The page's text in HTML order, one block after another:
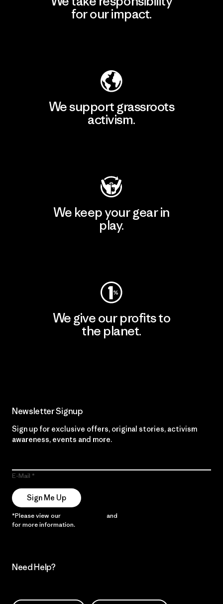
for our impact.
We support grassroots
activism.
We keep your gear in
play.
We give our profits to
the planet.
Newsletter Signup
Sign up for exclusive offers, original stories, activism
awareness, events and more.
E-Mail
Sign Me Up
*Please view our and
for more information.
Need Help?